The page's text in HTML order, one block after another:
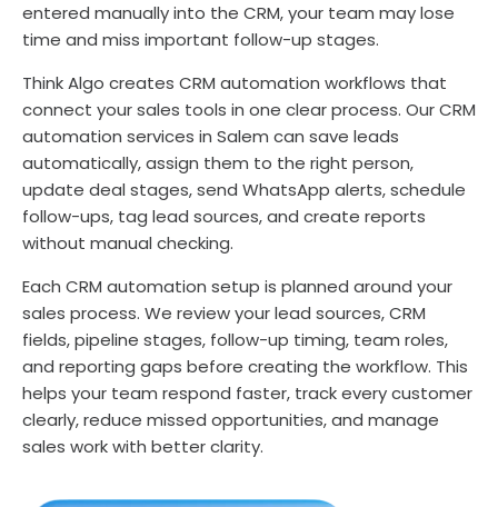
entered manually into the CRM, your team may lose
time and miss important follow-up stages.
Think Algo creates CRM automation workflows that
connect your sales tools in one clear process. Our CRM
automation services in Salem can save leads
automatically, assign them to the right person,
update deal stages, send WhatsApp alerts, schedule
follow-ups, tag lead sources, and create reports
without manual checking.
Each CRM automation setup is planned around your
sales process. We review your lead sources, CRM
fields, pipeline stages, follow-up timing, team roles,
and reporting gaps before creating the workflow. This
helps your team respond faster, track every customer
clearly, reduce missed opportunities, and manage
sales work with better clarity.